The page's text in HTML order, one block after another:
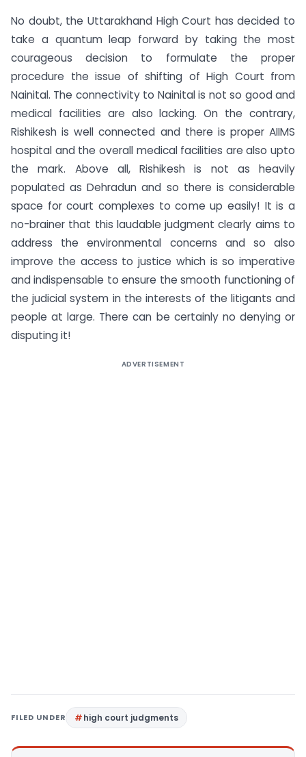
No doubt, the Uttarakhand High Court has decided to
take a quantum leap forward by taking the most
courageous decision to formulate the proper
procedure the issue of shifting of High Court from
Nainital. The connectivity to Nainital is not so good and
medical facilities are also lacking. On the contrary,
Rishikesh is well connected and there is proper AIIMS
hospital and the overall medical facilities are also upto
the mark. Above all, Rishikesh is not as heavily
populated as Dehradun and so there is considerable
space for court complexes to come up easily! It is a
no-brainer that this laudable judgment clearly aims to
address the environmental concerns and so also
improve the access to justice which is so imperative
and indispensable to ensure the smooth functioning of
the judicial system in the interests of the litigants and
people at large. There can be certainly no denying or
disputing it!
ADVERTISEMENT
FILED UNDER high court judgments